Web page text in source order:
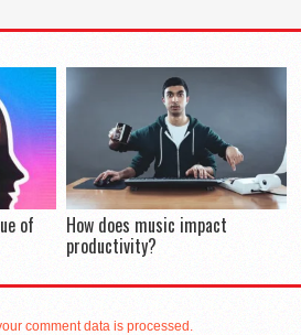
of How does music impact
productivity?
comment data is processed.